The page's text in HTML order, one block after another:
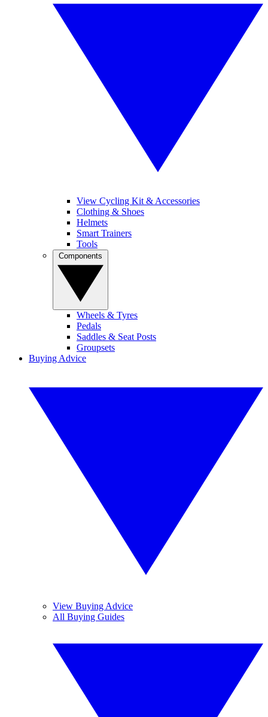
View Cycling Kit & Accessories
Clothing & Shoes
Helmets
Smart Trainers
Tools
Wheels & Tyres
Pedals
Saddles & Seat Posts
Groupsets
Buying Advice
View Buying Advice
All Buying Guides